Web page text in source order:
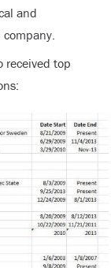
and
received top